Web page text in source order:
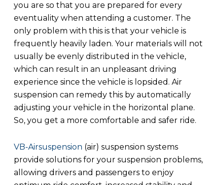
you are so that you are prepared for every
eventuality when attending a customer. The
only problem with this is that your vehicle is
frequently heavily laden. Your materials will not
usually be evenly distributed in the vehicle,
which can result in an unpleasant driving
experience since the vehicle is lopsided. Air
suspension can remedy this by automatically
adjusting your vehicle in the horizontal plane.
So, you get a more comfortable and safer ride.
VB-Airsuspension (air) suspension systems
provide solutions for your suspension problems,
allowing drivers and passengers to enjoy